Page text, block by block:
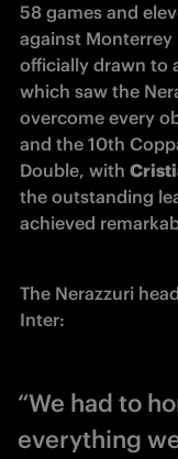
58 games and
against Monterrey
officially drawn to
which saw the
overcome every
and the 10th
Double, with
the outstanding
achieved
The Nerazzuri
Inter:
“We had to
everything